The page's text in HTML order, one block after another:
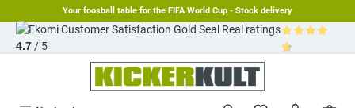
Your foosball table for the FIFA World Cup - Stock delivery
Real ratings
4.7/ 5